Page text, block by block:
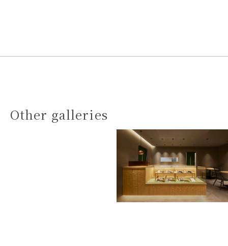
Other galleries